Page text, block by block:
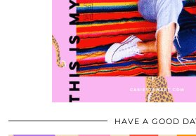
HAVE A GOOD